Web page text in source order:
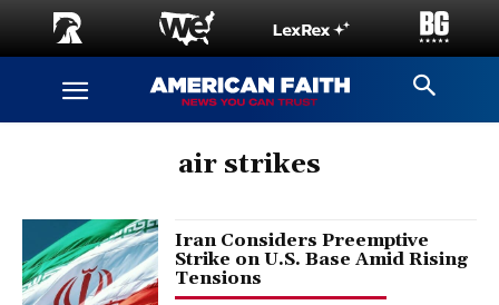
air strikes
Iran Considers Preemptive
Strike on U.S. Base Amid Rising
Tensions